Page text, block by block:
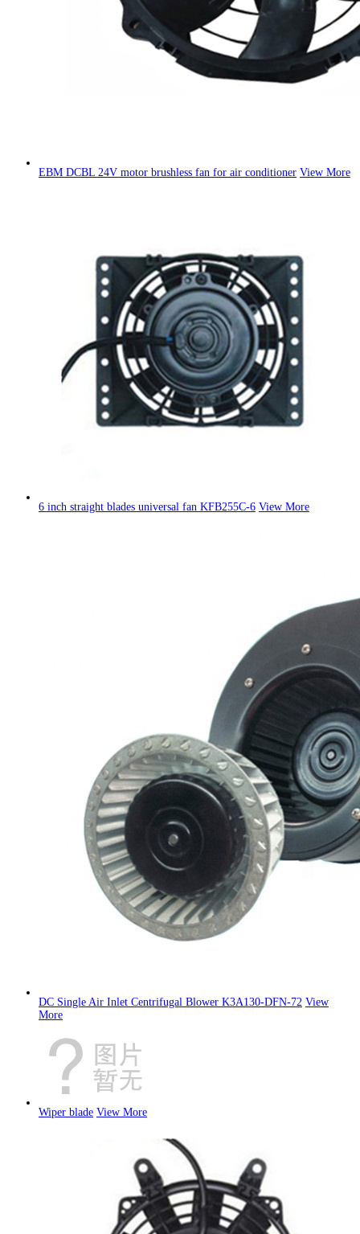
EBM DCBL 24V motor brushless fan for air conditioner View More
6 inch straight blades universal fan KFB255C-6 View More
DC Single Air Inlet Centrifugal Blower K3A130-DFN-72 View
More
Wiper blade View More